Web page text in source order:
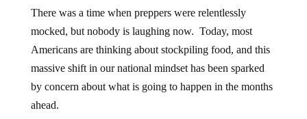
There was a time when preppers were relentlessly
mocked, but nobody is laughing now. Today, most
Americans are thinking about stockpiling food, and this
massive shift in our national mindset has been sparked
by concern about what is going to happen in the months
ahead.